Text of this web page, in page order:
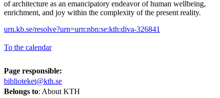
of architecture as an emancipatory endeavor of human wellbeing,
enrichment, and joy within the complexity of the present reality.
urn.kb.se/resolve?urn=urn:nbn:se:kth:diva-326841
To the calendar
Page responsible:
biblioteket@kth.se
Belongs to: About KTH